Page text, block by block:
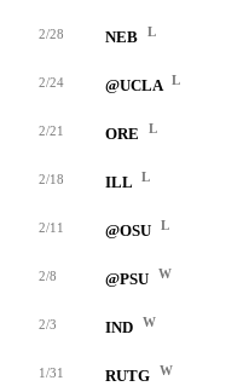
2/28 NEB L
2/24 @UCLA L
2/21 ORE L
2/18 ILL L
2/11 @OSU L
2/8 @PSU W
2/3 IND W
1/31 RUTG W